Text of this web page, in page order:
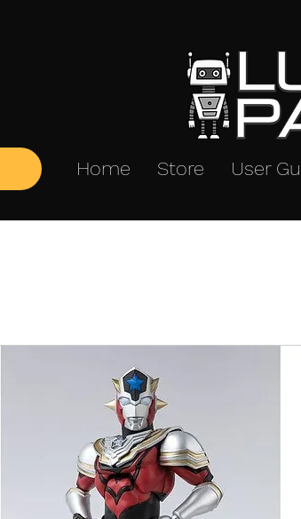
Home Store User